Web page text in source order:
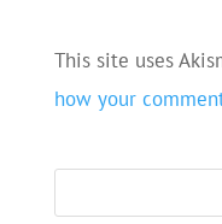
This site uses
how your